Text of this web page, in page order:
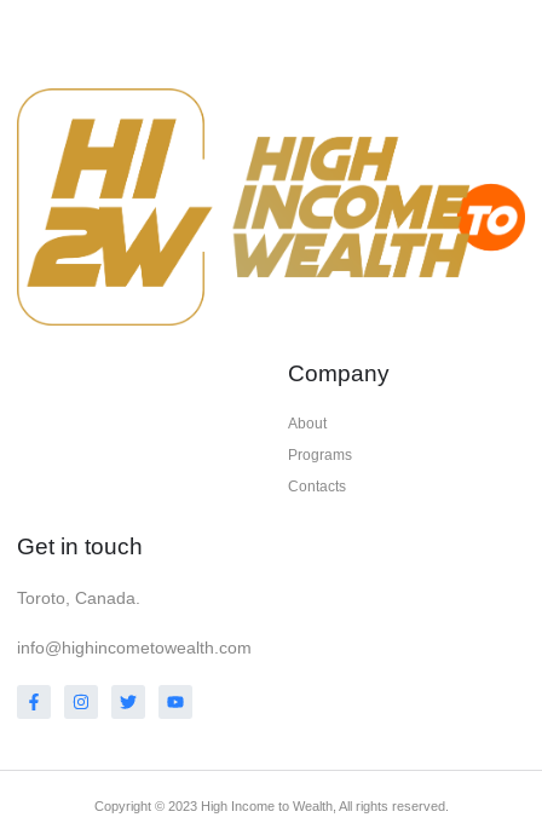
Company
About
Programs
Contacts
Get in touch
Toroto, Canada.
info@highincometowealth.com
Copyright © 2023 High Income to Wealth, All rights reserved.